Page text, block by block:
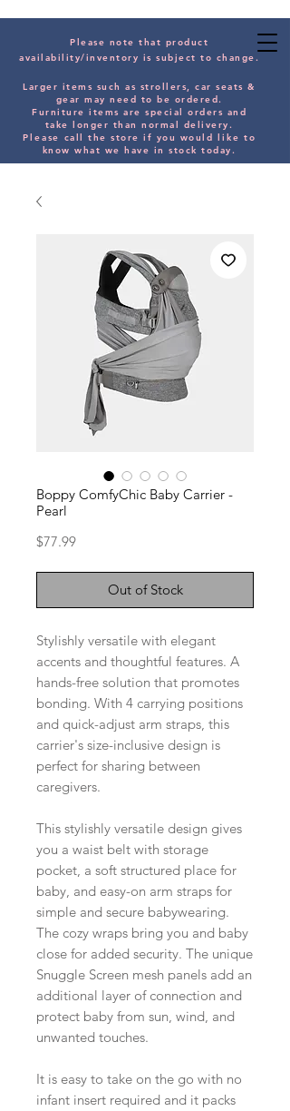
Please note that product
availability/inventory is subject to change.
Larger items such as strollers, car seats &
gear may need to be ordered.
Furniture items are special orders and
take longer than normal delivery.
Please call the store if you would like to
know what we have in stock today.
Boppy ComfyChic Baby Carrier -
Pearl
$77.99Price
Out of Stock
Stylishly versatile with elegant
accents and thoughtful features. A
hands-free solution that promotes
bonding. With 4 carrying positions
and quick-adjust arm straps, this
carrier's size-inclusive design is
perfect for sharing between
caregivers.
This stylishly versatile design gives
you a waist belt with storage
pocket, a soft structured place for
baby, and easy-on arm straps for
simple and secure babywearing.
The cozy wraps bring you and baby
close for added security. The unique
Snuggle Screen mesh panels add an
additional layer of connection and
protect baby from sun, wind, and
unwanted touches.
It is easy to take on the go with no
infant insert required and it packs